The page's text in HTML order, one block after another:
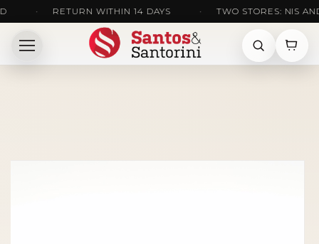
RETURN WITHIN 14 DAYS TWO STORES: NIS AND